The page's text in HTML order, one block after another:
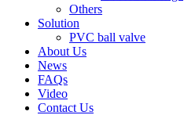
Others
Solution
PVC ball valve
About Us
News
FAQs
Video
Contact Us